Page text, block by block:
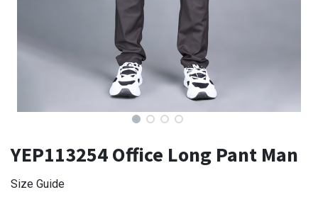
YEP113254 Office Long Pant Man
Size Guide